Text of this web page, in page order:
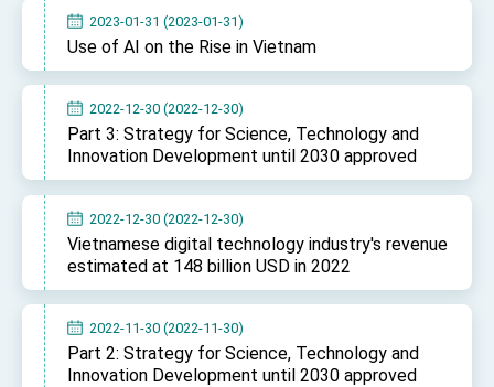
2023-01-31 (2023-01-31)
Use of AI on the Rise in Vietnam
2022-12-30 (2022-12-30)
Part 3: Strategy for Science, Technology and
Innovation Development until 2030 approved
2022-12-30 (2022-12-30)
Vietnamese digital technology industry's revenue
estimated at 148 billion USD in 2022
2022-11-30 (2022-11-30)
Part 2: Strategy for Science, Technology and
Innovation Development until 2030 approved